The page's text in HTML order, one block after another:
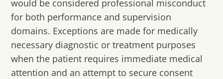
would be considered professional misconduct
for both performance and supervision
domains. Exceptions are made for medically
necessary diagnostic or treatment purposes
when the patient requires immediate medical
attention and an attempt to secure consent